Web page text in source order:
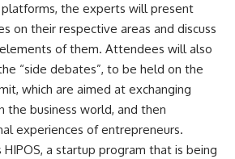
platforms, the experts will present
on their respective areas and discuss
of them. Attendees will also
“side debates”, to be held on the
which are aimed at exchanging
the business world, and then
experiences of entrepreneurs.
HIPOS, a startup program that is being